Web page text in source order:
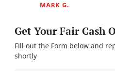
MARK G.
Get Your Fair Cash
FIll out the Form below and
shortly